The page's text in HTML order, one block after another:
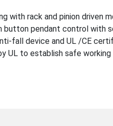
rack and pinion driven
button pendant control
fall device and UL /CE
UL to establish safe